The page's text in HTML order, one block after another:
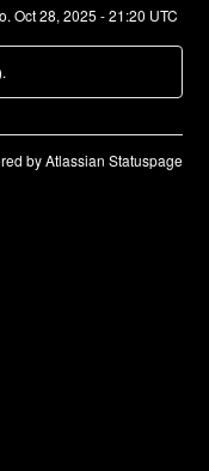
Oct28, 2025 -21:20 UTC
by Atlassian Statuspage